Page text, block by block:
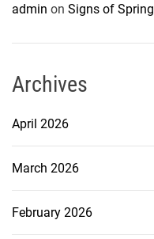
admin on Signs of Spring
Archives
April 2026
March 2026
February 2026